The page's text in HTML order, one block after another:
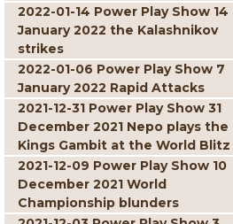
2022-01-14 Power Play Show 14
January 2022 the Kalashnikov
strikes
2022-01-06 Power Play Show 7
January 2022 Rapid Attacks
2021-12-31 Power Play Show 31
December 2021 Nepo plays the
Kings Gambit at the World Blitz
2021-12-09 Power Play Show 10
December 2021 World
Championship blunders